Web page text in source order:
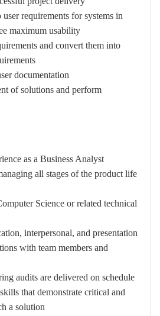
requirements for systems in
maximum usability.
and convert them into
documentation.
of solutions and perform
as a Business Analyst
all stages of the product life
Science or related technical
interpersonal, and presentation
with team members and
audits are delivered on schedule.
that demonstrate critical and
a solution.